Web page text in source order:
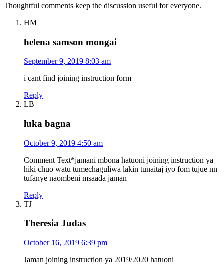
Thoughtful comments keep the discussion useful for everyone.
HM
helena samson mongai
September 9, 2019 8:03 am
i cant find joining instruction form
Reply
LB
luka bagna
October 9, 2019 4:50 am
Comment Text*jamani mbona hatuoni joining instruction ya
hiki chuo watu tumechaguliwa lakin tunaitaj iyo fom tujue nn
tufanye naombeni msaada jaman
Reply
TJ
Theresia Judas
October 16, 2019 6:39 pm
Jaman joining instruction ya 2019/2020 hatuoni